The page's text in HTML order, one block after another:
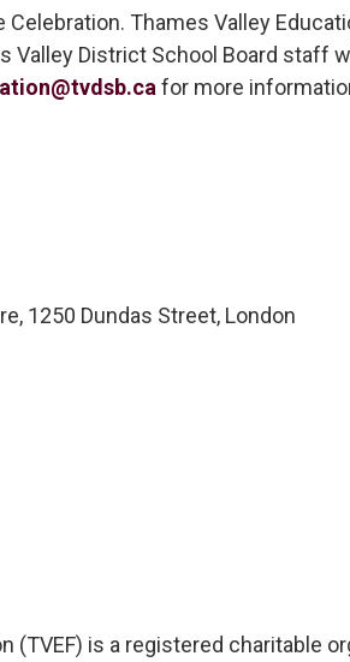
Thames Valley
Valley District School Board
for more
1250 Dundas Street, London
(TVEF) is a registered charitable